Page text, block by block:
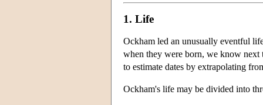
1. Life
Ockham led an unusually eventful
when they were born, we know next
to estimate dates by extrapolating
Ockham's life may be divided into